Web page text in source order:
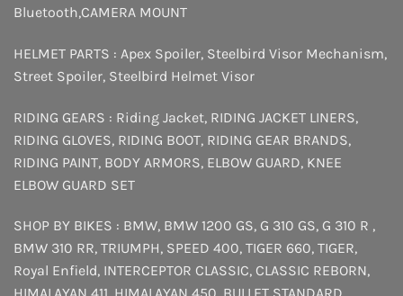
Bluetooth,CAMERA MOUNT
HELMET PARTS : Apex Spoiler, Steelbird Visor Mechanism,
Street Spoiler, Steelbird Helmet Visor
RIDING GEARS : Riding Jacket, RIDING JACKET LINERS,
RIDING GLOVES, RIDING BOOT, RIDING GEAR BRANDS,
RIDING PAINT, BODY ARMORS, ELBOW GUARD, KNEE
ELBOW GUARD SET
SHOP BY BIKES : BMW, BMW 1200 GS, G 310 GS, G 310 R ,
BMW 310 RR, TRIUMPH, SPEED 400, TIGER 660, TIGER,
Royal Enfield, INTERCEPTOR CLASSIC, CLASSIC REBORN,